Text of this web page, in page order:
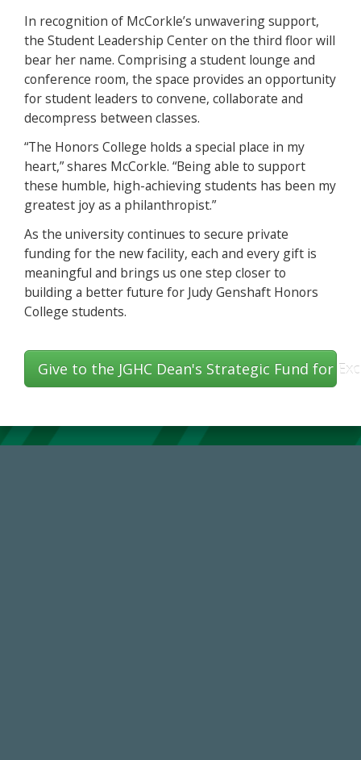
In recognition of McCorkle’s unwavering support,
the Student Leadership Center on the third floor will
bear her name. Comprising a student lounge and
conference room, the space provides an opportunity
for student leaders to convene, collaborate and
decompress between classes.
“The Honors College holds a special place in my
heart,” shares McCorkle. “Being able to support
these humble, high-achieving students has been my
greatest joy as a philanthropist.”
As the university continues to secure private
funding for the new facility, each and every gift is
meaningful and brings us one step closer to
building a better future for Judy Genshaft Honors
College students.
Give to the JGHC Dean's Strategic Fund for